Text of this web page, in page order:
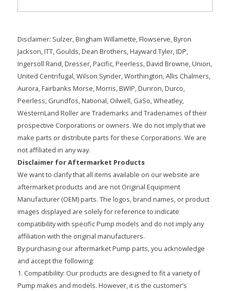
Disclaimer: Sulzer, Bingham Willamette, Flowserve, Byron
Jackson, ITT, Goulds, Dean Brothers, Hayward Tyler, IDP,
Ingersoll Rand, Dresser, Pacific, Peerless, David Browne, Union,
United Centrifugal, Wilson Synder, Worthington, Allis Chalmers,
Aurora, Fairbanks Morse, Morris, BWIP, Duriron, Durco,
Peerless, Grundfos, National, Oilwell, GaSo, Wheatley,
WesternLand Roller are Trademarks and Tradenames of their
prospective Corporations or owners. We do not imply that we
make parts or distribute parts for these Corporations. We are
not affiliated in any way.
Disclaimer for Aftermarket Products
We want to clarify that all items available on our website are
aftermarket products and are not Original Equipment
Manufacturer (OEM) parts. The logos, brand names, or product
images displayed are solely for reference to indicate
compatibility with specific Pump models and do not imply any
affiliation with the original manufacturers.
By purchasing our aftermarket Pump parts, you acknowledge
and accept the following:
1. Compatibility: Our products are designed to fit a variety of
Pump makes and models. However, it is the customer’s